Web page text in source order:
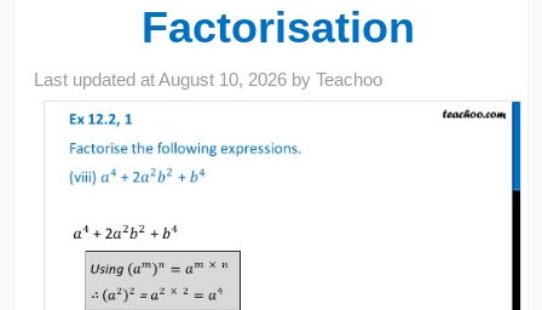
Factorisation
Last updated atAugust 10, 2026 byTeachoo